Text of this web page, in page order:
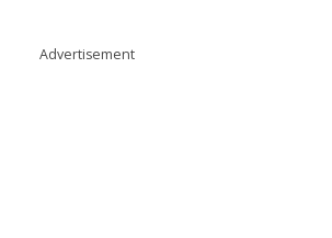
Advertisement